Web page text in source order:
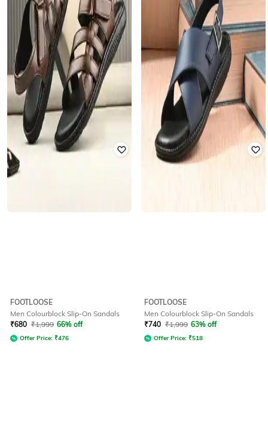
FOOTLOOSE
Men Colourblock Slip-On Sandals
₹680 ₹1,999 66% off
Offer Price: ₹476
FOOTLOOSE
Men Colourblock Slip-On Sandals
₹740 ₹1,999 63% off
Offer Price: ₹518